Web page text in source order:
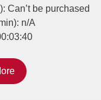
Can’t be purchased
n/A